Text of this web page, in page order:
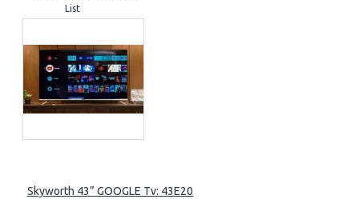
List
Skyworth 43” GOOGLE Tv: 43E20